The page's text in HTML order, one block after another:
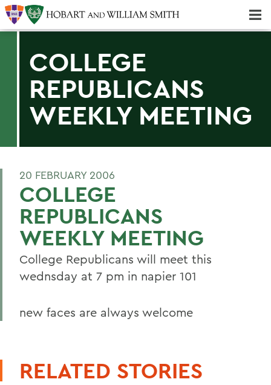
COLLEGE
REPUBLICANS
WEEKLY MEETING
20 FEBRUARY 2006
COLLEGE
REPUBLICANS
WEEKLY MEETING
College Republicans will meet this
wednsday at 7 pm in napier 101
new faces are always welcome
RELATED STORIES